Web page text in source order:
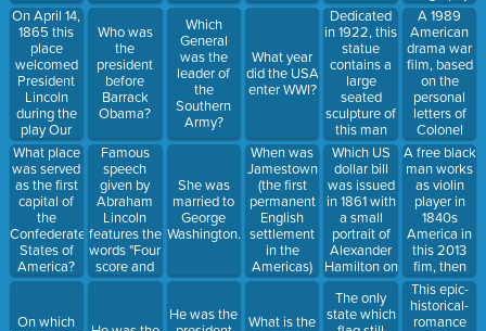
On April 14,
1865 this
place
welcomed
President
Lincoln
during the
play Our
American
Cousin
What place
was served
as the first
capital of
the
Confederate
States of
America?
On which
Who was
the
president
before
Barrack
Obama?
Famous
speech
given by
Abraham
Lincoln
features the
words "Four
score and
seven years
Which
General
was the
leader of
the
Southern
Army?
She was
married to
George
Washington.
He was the
What year
did the USA
enter WWI?
When was
Jamestown
(the first
permanent
English
settlement
in the
Americas)
built?
What is the
granite by
Gutzon
Borglum
and his son,
Lincoln
Borglum
Dedicated
in 1922, this
statue
contains a
large
seated
sculpture of
this man
and
inscriptions
of two well-
known
speeches
by this
person, The
Gettysburg
Address
and his
Second
Inaugural
Which US
dollar bill
was issued
in 1861 with
a small
portrait of
Alexander
Hamilton on
the the
front,
Redisigned
The only
state which
Drama
A 1989
American
drama war
film, based
on the
personal
letters of
Colonel
Robert
Gould
Shaw,
Union Army
during the
American
Civil War to
be made up
entirely of
African-
American
men
A free black
man works
as violin
player in
1840s
America in
this 2013
fim, then
horifically
and
suddenly
This epic-
historical-
romance